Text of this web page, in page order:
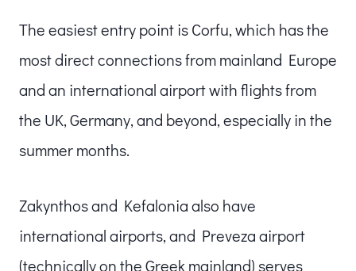
The easiest entry point is Corfu, which has the
most direct connections from mainland Europe
and an international airport with flights from
the UK, Germany, and beyond, especially in the
summer months.
Zakynthos and Kefalonia also have
international airports, and Preveza airport
(technically on the Greek mainland) serves